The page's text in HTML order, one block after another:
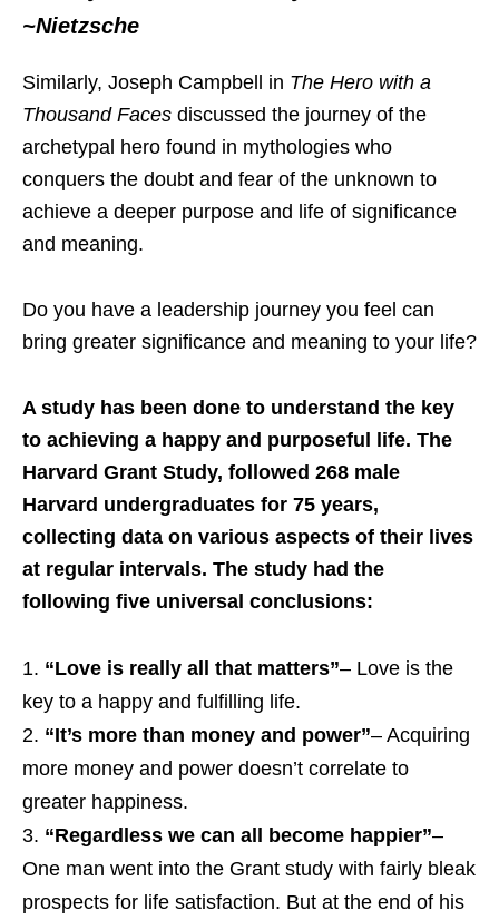
~Nietzsche
Similarly, Joseph Campbell in The Hero with a
Thousand Faces discussed the journey of the
archetypal hero found in mythologies who
conquers the doubt and fear of the unknown to
achieve a deeper purpose and life of significance
and meaning.
Do you have a leadership journey you feel can
bring greater significance and meaning to your life?
A study has been done to understand the key
to achieving a happy and purposeful life. The
Harvard Grant Study, followed 268 male
Harvard undergraduates for 75 years,
collecting data on various aspects of their lives
at regular intervals. The study had the
following five universal conclusions:
“Love is really all that matters”– Love is the
key to a happy and fulfilling life.
“It’s more than money and power”– Acquiring
more money and power doesn’t correlate to
greater happiness.
“Regardless we can all become happier”–
One man went into the Grant study with fairly bleak
prospects for life satisfaction. But at the end of his